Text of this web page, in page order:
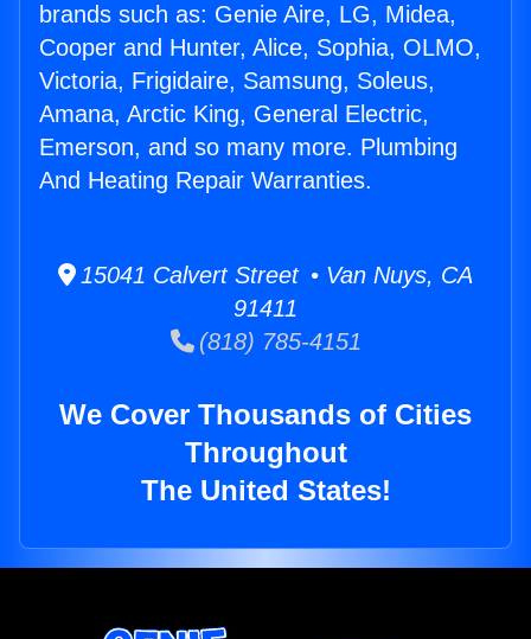
brands such as: Genie Aire, LG, Midea,
Cooper and Hunter, Alice, Sophia, OLMO,
Victoria, Frigidaire, Samsung, Soleus,
Amana, Arctic King, General Electric,
Emerson, and so many more. Plumbing
And Heating Repair Warranties.
15041 Calvert Street • Van Nuys, CA
91411
(818) 785-4151
We Cover Thousands of Cities
Throughout
The United States!